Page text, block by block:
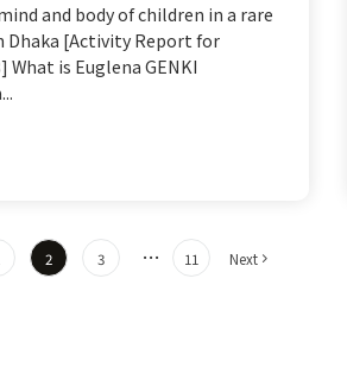
and body of children in a rare
Dhaka [Activity Report for
What is Euglena GENKI
2 3 … 11 Next